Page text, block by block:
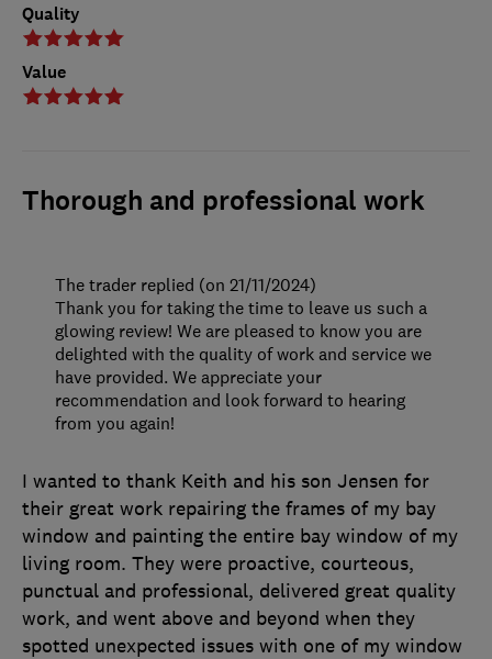
Quality
Value
Thorough and professional work
I wanted to thank Keith and his son Jensen for
their great work repairing the frames of my bay
window and painting the entire bay window of my
living room. They were proactive, courteous,
punctual and professional, delivered great quality
work, and went above and beyond when they
spotted unexpected issues with one of my window
The trader replied (on 21/11/2024)
Thank you for taking the time to leave us such a
glowing review! We are pleased to know you are
delighted with the quality of work and service we
have provided. We appreciate your
recommendation and look forward to hearing
from you again!